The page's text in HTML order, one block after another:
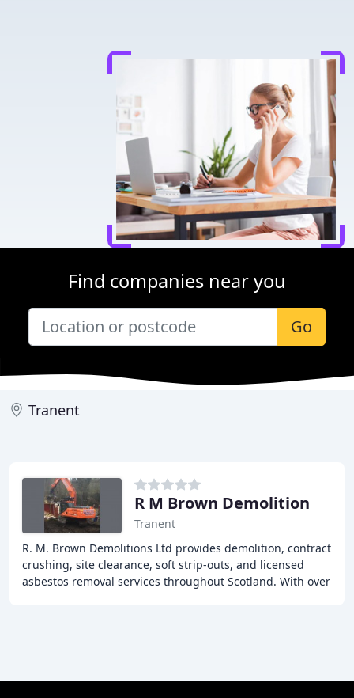
Find companies near you
Go
Tranent
R M Brown Demolition
Tranent
R. M. Brown Demolitions Ltd provides demolition, contract
crushing, site clearance, soft strip-outs, and licensed
asbestos removal services throughout Scotland. With over